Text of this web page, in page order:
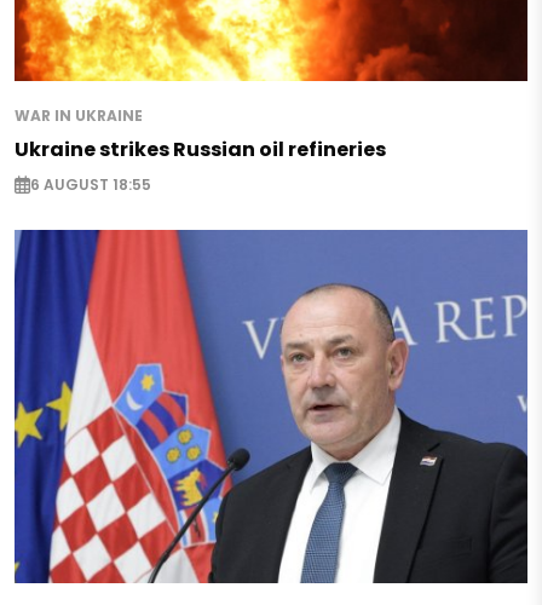
WAR IN UKRAINE
Ukraine strikes Russian oil refineries
6 AUGUST 18:55